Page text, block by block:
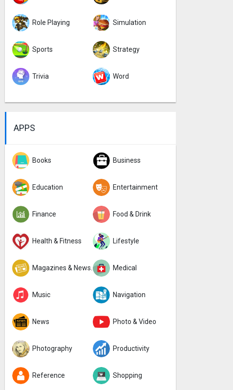
Role Playing Simulation
Sports Strategy
Trivia Word
APPS
Books Business
Education Entertainment
Finance Food & Drink
Health & Fitness Lifestyle
Magazines & Newspapers Medical
Music Navigation
News Photo & Video
Photography Productivity
Reference Shopping